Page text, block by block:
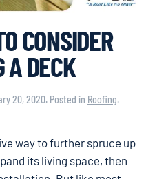
CONSIDER
A DECK
20, 2020. Posted in Roofing.
way to further spruce up
its living space, then